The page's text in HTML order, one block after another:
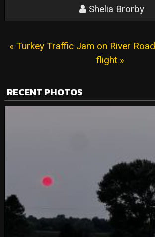
Shelia Brorby
« Turkey Traffic Jam on River Road
flight »
RECENT PHOTOS